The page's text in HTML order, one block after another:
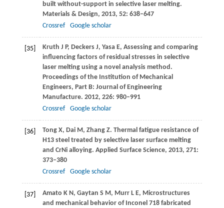
built without-support in selective laser melting.
Materials & Design, 2013, 52: 638–647
Crossref
Google scholar
[35] Kruth J P, DeckersJ, YasaE, Assessing and comparing
influencing factors of residual stresses in selective
laser melting using a novel analysis method.
Proceedings of the Institution of Mechanical
Engineers, Part B: Journal of Engineering
Manufacture. 2012, 226: 980–991
Crossref
Google scholar
[36] TongX, DaiM, ZhangZ. Thermal fatigue resistance of
H13 steel treated by selective laser surface melting
and CrNi alloying. Applied Surface Science, 2013, 271:
373–380
Crossref
Google scholar
[37] Amato K N, Gaytan S M, MurrL E, Microstructures
and mechanical behavior of Inconel 718 fabricated